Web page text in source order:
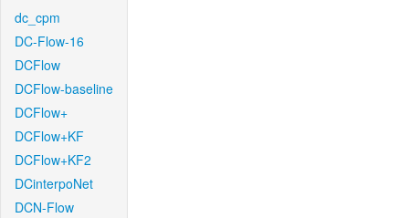
dc_cpm
DC-Flow-16
DCFlow
DCFlow-baseline
DCFlow+
DCFlow+KF
DCFlow+KF2
DCinterpoNet
DCN-Flow